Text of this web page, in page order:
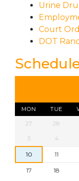
Urine
Court
DOT
MON TUE
27 28
3
4
10 11
17 18